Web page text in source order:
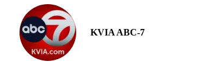
KVIA ABC-7